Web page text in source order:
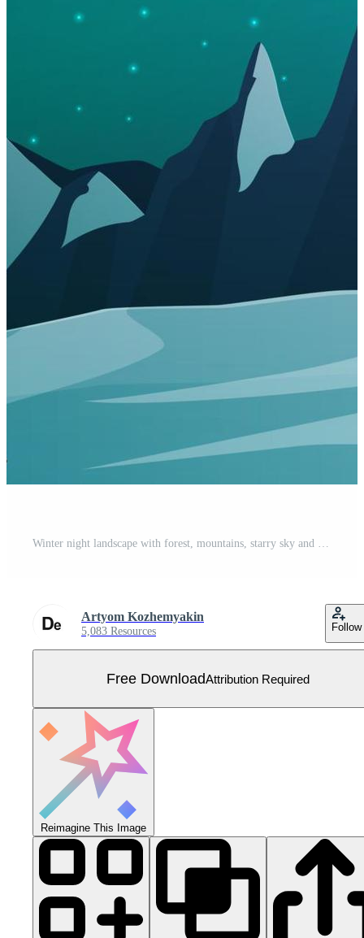
Winter night landscape with forest, mountains, starry sky and Northern lights over mountains Free Vector
Artyom Kozhemyakin
5,083 Resources Follow
Free DownloadAttribution Required
Reimagine This Image